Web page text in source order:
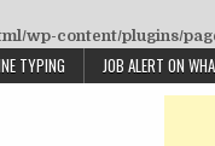
wp-content/plugins/
TYPING JOB ALERT ON